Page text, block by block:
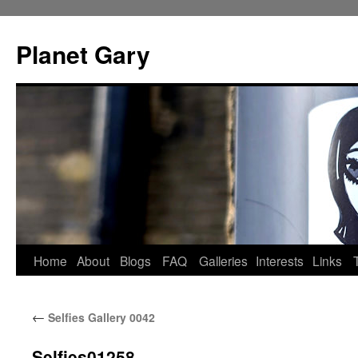
content
Planet Gary
Home About Blogs FAQ Galleries Interests Links
← Selfies Gallery 0042